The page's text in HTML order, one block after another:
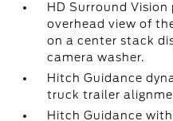
HD Surround
overhead view of
on a center stack
camera washer.
Hitch Guidance
truck trailer
Hitch Guidance